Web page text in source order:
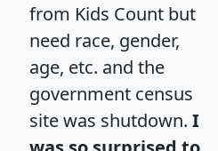
from Kids Count but
need race, gender,
age, etc. and the
government census
site was shutdown. I